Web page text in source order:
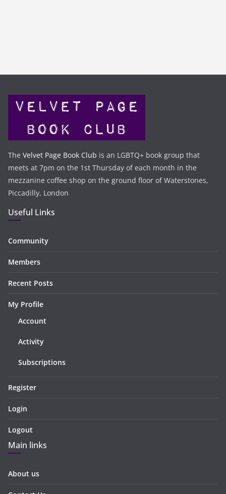
The Velvet Page Book Club is an LGBTQ+ book group that
meets at 7pm on the 1st Thursday of each month in the
mezzanine coffee shop on the ground floor of Waterstones,
Piccadilly, London
Useful Links
Community
Members
Recent Posts
My Profile
Account
Activity
Subscriptions
Register
Login
Logout
Main links
About us